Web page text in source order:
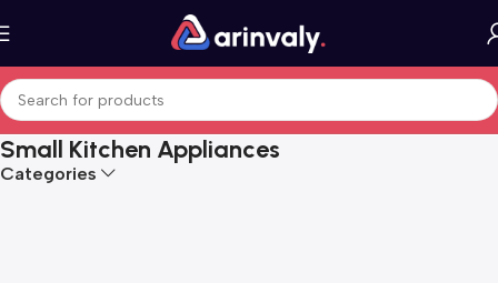
Small Kitchen Appliances
Categories